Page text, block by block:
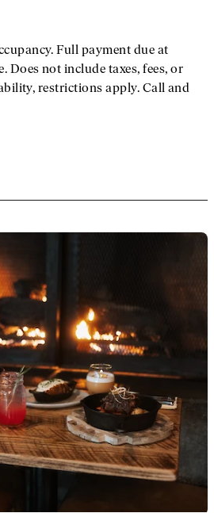
Full payment due at
Does not include taxes, fees, or
restrictions apply. Call and